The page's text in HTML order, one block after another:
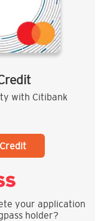
with Citibank
your application
holder?